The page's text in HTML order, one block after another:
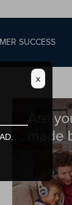
SUCCESS
x